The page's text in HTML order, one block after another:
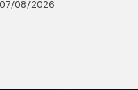
07/08/2026